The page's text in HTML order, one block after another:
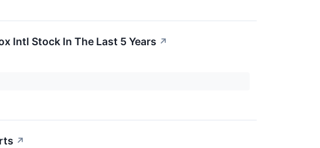
Intl Stock In The Last 5 Years ↗
↗